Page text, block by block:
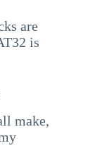
are
is
make,